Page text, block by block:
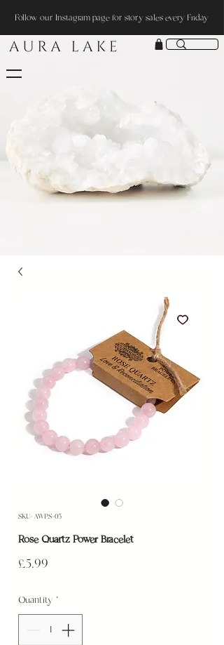
Follow our Instagram page for story sales every Friday
SKU: AWPS-05
Rose Quartz Power Bracelet
£5.99
Quantity *